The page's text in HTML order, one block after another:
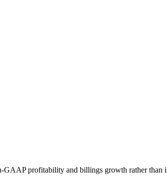
profitability and billings growth rather than